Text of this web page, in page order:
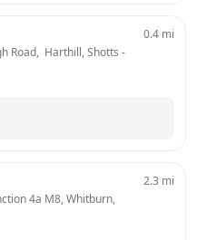
Road,  Harthill, Shotts
0.4 mi
4a M8, Whitburn,
2.3 mi